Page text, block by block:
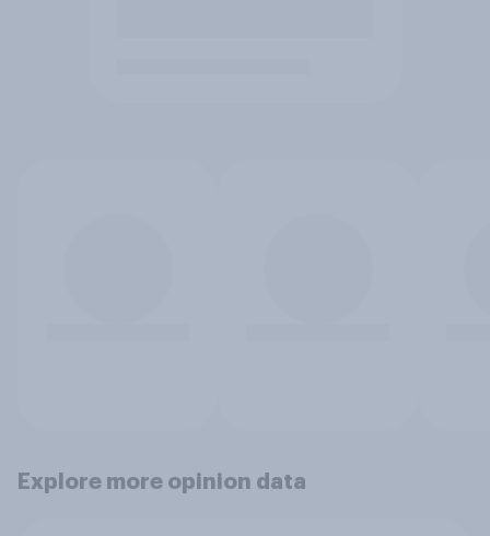
Explore more opinion data